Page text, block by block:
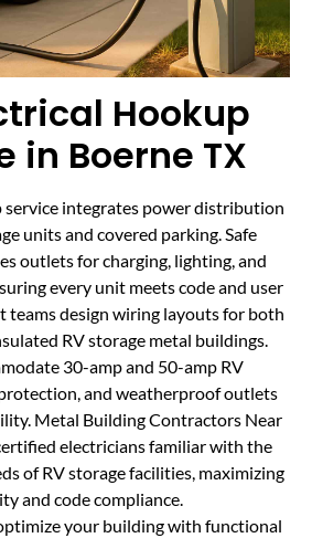
Hookup
in Boerne TX
service integrates power distribution
units and covered parking. Safe
outlets for charging, lighting, and
every unit meets code and user
teams design wiring layouts for both
RV storage metal buildings.
30-amp and 50-amp RV
and weatherproof outlets
Metal Building Contractors Near
electricians familiar with the
of RV storage facilities, maximizing
and code compliance.
your building with functional